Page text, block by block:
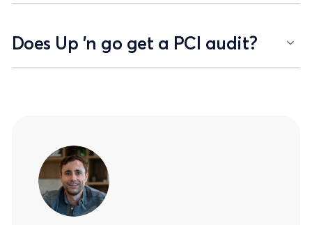
Does Up 'n go get a PCI audit?